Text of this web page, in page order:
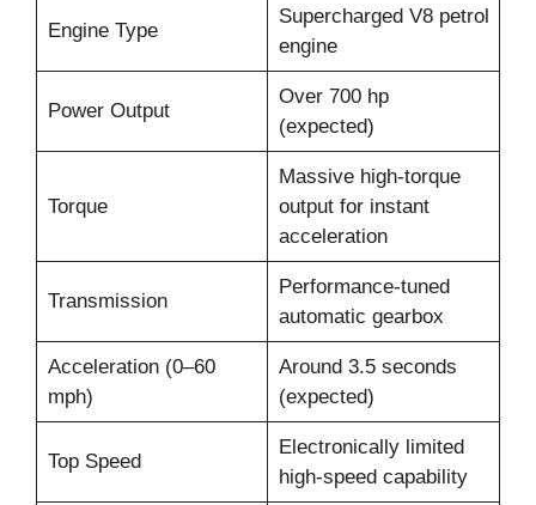
Engine Type
Supercharged V8 petrol
engine
Power Output
Over 700 hp
(expected)
Torque
Massive high-torque
output for instant
acceleration
Transmission
Performance-tuned
automatic gearbox
Acceleration (0–60
mph)
Around 3.5 seconds
(expected)
Top Speed
Electronically limited
high-speed capability